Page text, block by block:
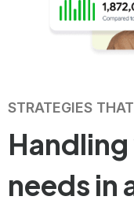
STRATEGIES
needs in